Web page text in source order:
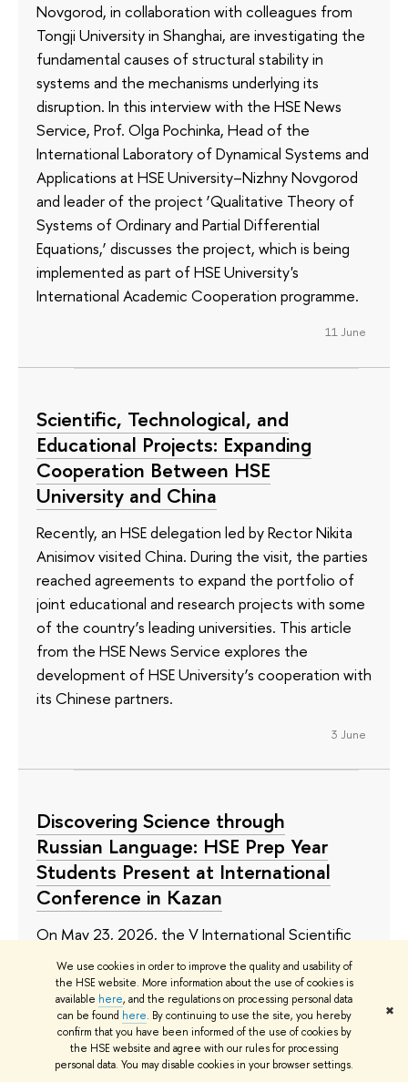
We use cookies in order to improve the quality and usability of
the HSE website. More information about the use of cookies is
available here, and the regulations on processing personal data
can be found here. By continuing to use the site, you hereby
confirm that you have been informed of the use of cookies by
the HSE website and agree with our rules for processing
personal data. You may disable cookies in your browser settings.
✖
Novgorod, in collaboration with colleagues from
Tongji University in Shanghai, are investigating the
fundamental causes of structural stability in
systems and the mechanisms underlying its
disruption. In this interview with the HSE News
Service, Prof. Olga Pochinka, Head of the
International Laboratory of Dynamical Systems and
Applications at HSE University–Nizhny Novgorod
and leader of the project ‘Qualitative Theory of
Systems of Ordinary and Partial Differential
Equations,’ discusses the project, which is being
implemented as part of HSE University's
International Academic Cooperation programme.
11 June
Scientific, Technological, and
Educational Projects: Expanding
Cooperation Between HSE
University and China
Recently, an HSE delegation led by Rector Nikita
Anisimov visited China. During the visit, the parties
reached agreements to expand the portfolio of
joint educational and research projects with some
of the country’s leading universities. This article
from the HSE News Service explores the
development of HSE University’s cooperation with
its Chinese partners.
3 June
Discovering Science through
Russian Language: HSE Prep Year
Students Present at International
Conference in Kazan
On May 23, 2026, the V International Scientific
and Practical Conference ‘Discovering the World
of Science’ took place in Kazan at the Preparatory
Faculty for International Students of Kazan Federal
University. Four students of the HSE International
Preparatory Year took part in the event: two
delivered their presentations in person, while two